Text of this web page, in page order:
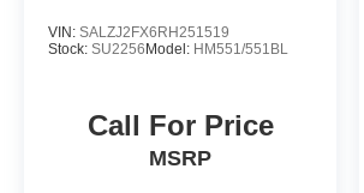
VIN: SALZJ2FX6RH251519
Stock: SU2256 Model: HM551/551BL
Call For Price
MSRP